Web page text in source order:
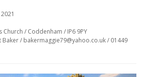
Church / Coddenham / IP6 9PY
Baker / bakermaggie79@yahoo.co.uk / 01449